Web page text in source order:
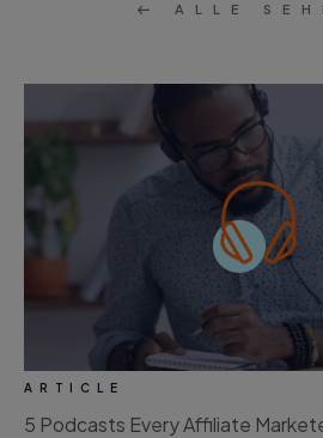
ALLE
ARTICLE
5 Podcasts Every Affiliate